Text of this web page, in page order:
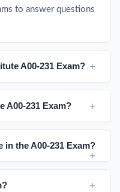
to answer questions
A00-231 Exam?
A00-231 Exam?
in the A00-231 Exam?